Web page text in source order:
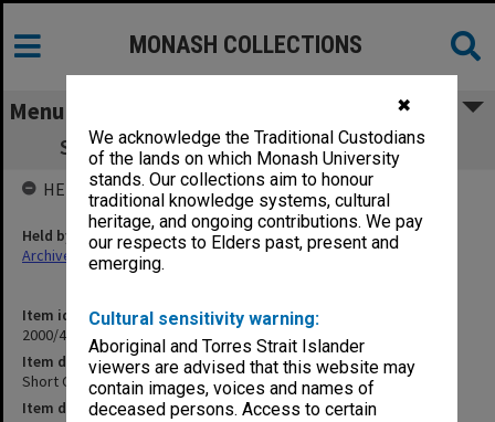
✖
We acknowledge the Traditional Custodians
of the lands on which Monash University
stands. Our collections aim to honour
traditional knowledge systems, cultural
heritage, and ongoing contributions. We pay
our respects to Elders past, present and
emerging.
Cultural sensitivity warning:
Aboriginal and Torres Strait Islander
viewers are advised that this website may
contain images, voices and names of
deceased persons. Access to certain
MONASH COLLECTIONS
Menu
Short Course Notes 'Climate Variability'
Item identifier
2000/43 Item 283
Item description
Short Course Notes 'Climate Variability'
Item date
HELD BY
Held by
Archives